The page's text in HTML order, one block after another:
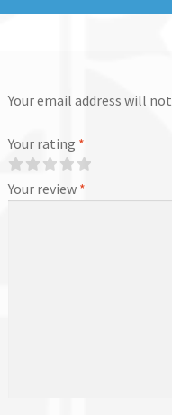
Your email address will
Your rating *
Your review *